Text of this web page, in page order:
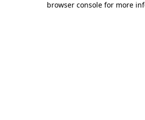
browser console for more